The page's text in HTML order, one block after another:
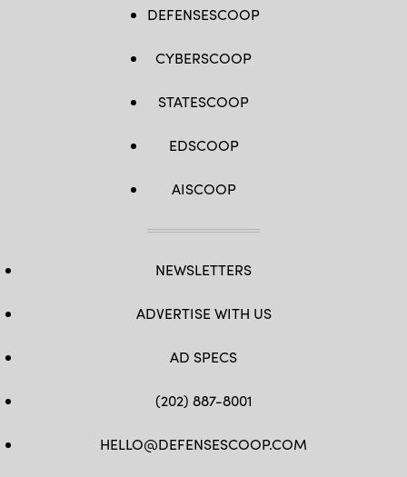
DEFENSESCOOP
CYBERSCOOP
STATESCOOP
EDSCOOP
AISCOOP
NEWSLETTERS
ADVERTISE WITH US
AD SPECS
(202) 887-8001
HELLO@DEFENSESCOOP.COM